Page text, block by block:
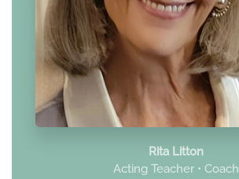
Rita Litton
Acting Teacher • Coach